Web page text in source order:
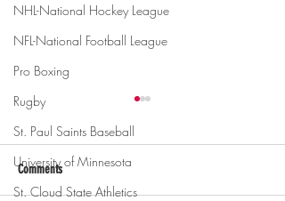
NHL-National Hockey League
NFL-National Football League
Pro Boxing
Rugby
St. Paul Saints Baseball
University of Minnesota
St. Cloud State Athletics
Comments